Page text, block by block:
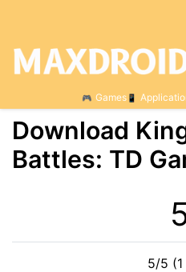
Games
Download
Battles: TD
5/5